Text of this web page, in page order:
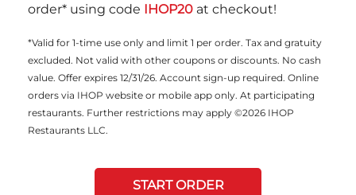
order* using code IHOP20 at checkout!
*Valid for 1-time use only and limit 1 per order. Tax and gratuity
excluded. Not valid with other coupons or discounts. No cash
value. Offer expires 12/31/26. Account sign-up required. Online
orders via IHOP website or mobile app only. At participating
restaurants. Further restrictions may apply ©2026 IHOP
Restaurants LLC.
START ORDER